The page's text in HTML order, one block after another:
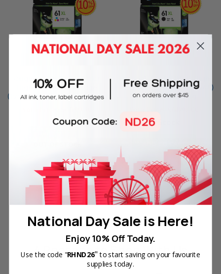
Original HP 61XL Tri-Color
High Yield Ink Cartridge
(1VV33AA) in Retail Packaging
Original HP 61XL Black High
Yield Ink Cartridge (1VV34AA)
in Retail Packaging
In Stock
4 Reasonsto Shop With Us
National Day Sale is Here!
Enjoy 10% Off Today.
Use the code "RHND26" to start saving on your favourite
supplies today.